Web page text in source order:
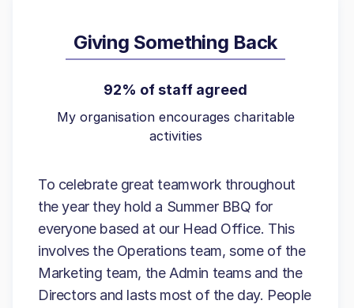
Giving Something Back
92% of staff agreed
My organisation encourages charitable
activities
To celebrate great teamwork throughout
the year they hold a Summer BBQ for
everyone based at our Head Office. This
involves the Operations team, some of the
Marketing team, the Admin teams and the
Directors and lasts most of the day. People